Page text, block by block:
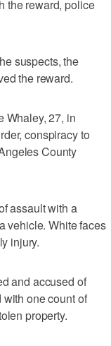
the reward, police
suspects, the
the reward.
Whaley, 27, in
conspiracy to
County
assault with a
vehicle. White faces
injury.
and accused of
one count of
property.